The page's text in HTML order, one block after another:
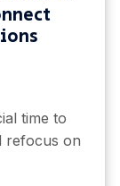
time to
refocus on